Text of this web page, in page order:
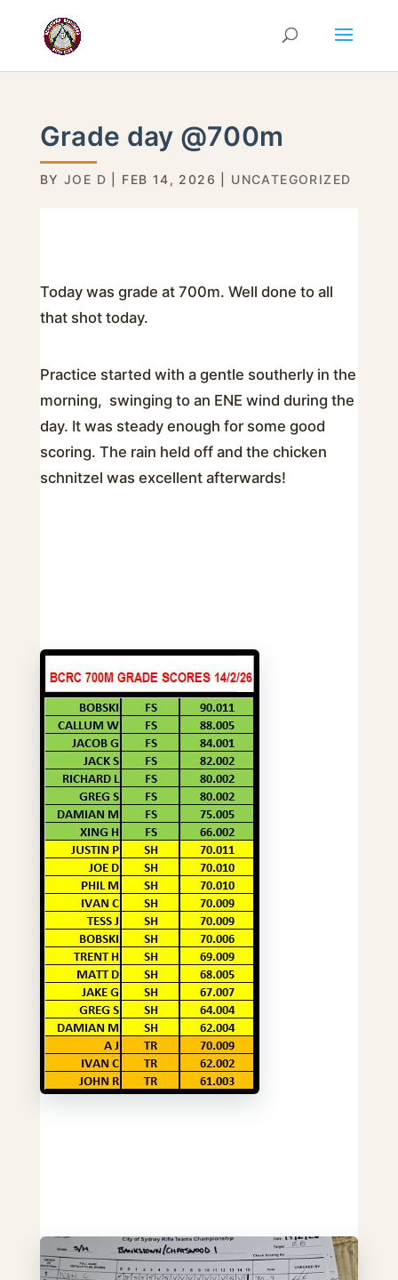
Grade day @700m
BY JOE D FEB 14, 2026 UNCATEGORIZED
Today was grade at 700m. Well done to all
that shot today.
Practice started with a gentle southerly in the
morning, swinging to an ENE wind during the
day. It was steady enough for some good
scoring. The rain held off and the chicken
schnitzel was excellent afterwards!